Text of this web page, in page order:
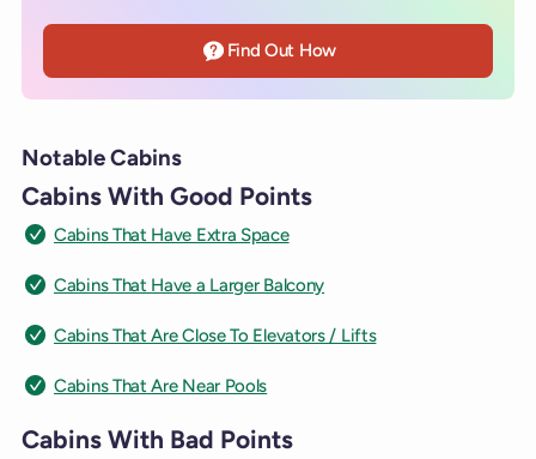
Find Out How
Notable Cabins
Cabins With Good Points
Cabins That Have Extra Space
Cabins That Have a Larger Balcony
Cabins That Are Close To Elevators / Lifts
Cabins That Are Near Pools
Cabins With Bad Points